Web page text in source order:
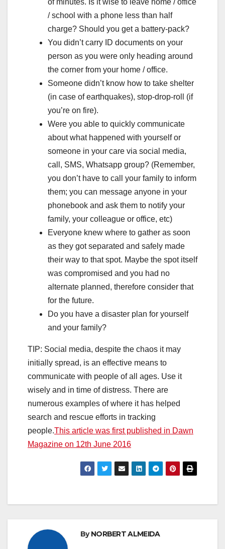
of minutes. Is it wise to leave home / office
/ school with a phone less than half
charge? Should you get a battery-pack?
You didn’t carry ID documents on your
person as you were only heading around
the corner from your home / office.
Someone didn’t know how to take shelter
(in case of earthquakes), stop-drop-roll (if
you’re on fire).
Were you able to quickly communicate
about what happened with yourself or
someone in your care via social media,
call, SMS, Whatsapp group? (Remember,
you don’t have to call your family to inform
them; you can message anyone in your
phonebook and ask them to notify your
family, your colleague or office, etc)
Everyone knew where to gather as soon
as they got separated and safely made
their way to that spot. Maybe the spot itself
was compromised and you had no
alternate planned, therefore consider that
for the future.
Do you have a disaster plan for yourself
and your family?
TIP: Social media, despite the chaos it may
initially spread, is an effective means to
communicate with people of all ages. Use it
wisely and in time of distress. There are
numerous examples of where it has helped
search and rescue efforts in tracking
people.This article was first published in Dawn
Magazine on 12th June 2016
ByNORBERT ALMEIDA